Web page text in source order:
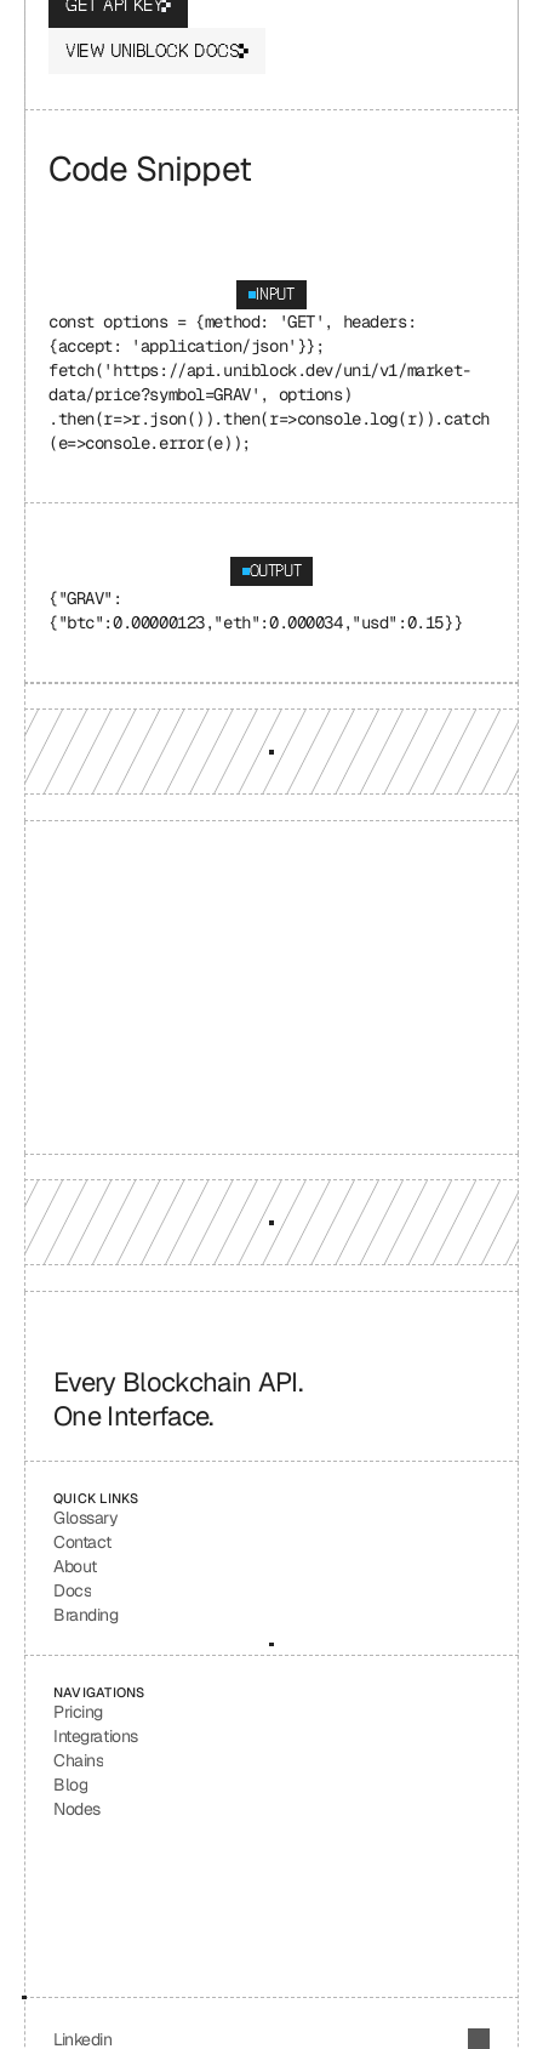
GET API KEY
VIEW UNIBLOCK DOCS
Code Snippet
INPUT
const options = {method: 'GET', headers:
{accept: 'application/json'}};
fetch('https://api.uniblock.dev/uni/v1/market-
data/price?symbol=GRAV', options)
.then(r=>r.json()).then(r=>console.log(r)).catch
(e=>console.error(e));
OUTPUT
{"GRAV":
{"btc":0.00000123,"eth":0.000034,"usd":0.15}}
Every Blockchain API.
One Interface.
QUICK LINKS
Glossary
Contact
About
Docs
Branding
NAVIGATIONS
Pricing
Integrations
Chains
Blog
Nodes
Linkedin